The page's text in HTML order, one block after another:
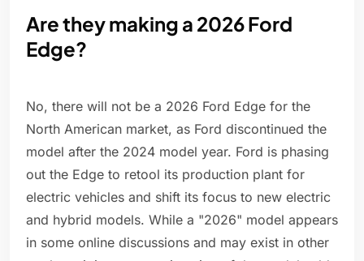
Are they making a 2026 Ford
Edge?
No, there will not be a 2026 Ford Edge for the
North American market, as Ford discontinued the
model after the 2024 model year. Ford is phasing
out the Edge to retool its production plant for
electric vehicles and shift its focus to new electric
and hybrid models. While a "2026" model appears
in some online discussions and may exist in other